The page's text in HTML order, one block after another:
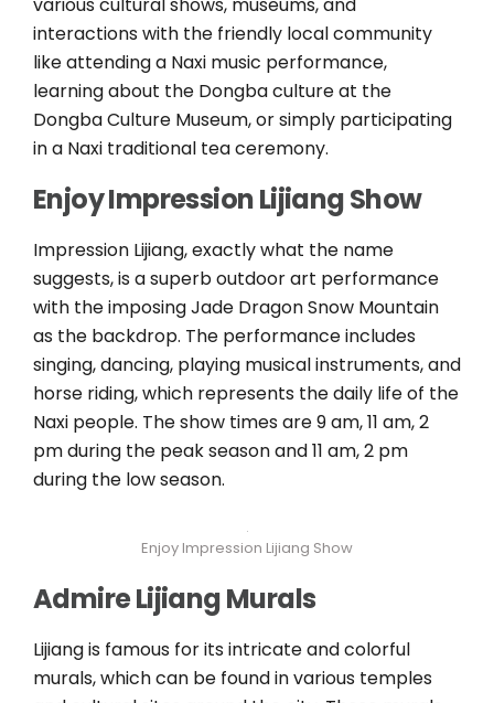
interactions with the friendly local community
like attending a Naxi music performance,
learning about the Dongba culture at the
Dongba Culture Museum, or simply participating
in a Naxi traditional tea ceremony.
Enjoy Impression Lijiang Show
Impression Lijiang, exactly what the name
suggests, is a superb outdoor art performance
with the imposing Jade Dragon Snow Mountain
as the backdrop. The performance includes
singing, dancing, playing musical instruments, and
horse riding, which represents the daily life of the
Naxi people. The show times are 9 am, 11 am, 2
pm during the peak season and 11 am, 2 pm
during the low season.
Enjoy Impression Lijiang Show
Admire Lijiang Murals
Lijiang is famous for its intricate and colorful
murals, which can be found in various temples